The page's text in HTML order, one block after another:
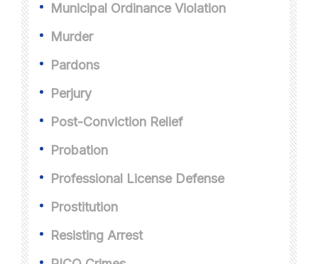
Municipal Ordinance Violation
Murder
Pardons
Perjury
Post-Conviction Relief
Probation
Professional License Defense
Prostitution
Resisting Arrest